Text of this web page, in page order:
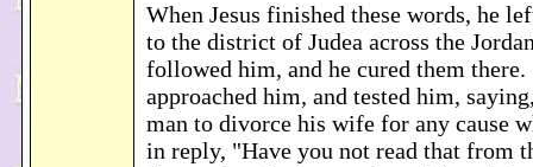
When Jesus finished these words, he
to the district of Judea across the
followed him, and he cured them there.
approached him, and tested him,
man to divorce his wife for any cause
in reply, "Have you not read that from